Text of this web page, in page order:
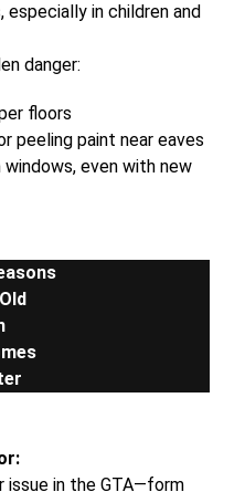
in children and
danger:
floors
peeling paint near eaves
even with new
issue in the GTA—form